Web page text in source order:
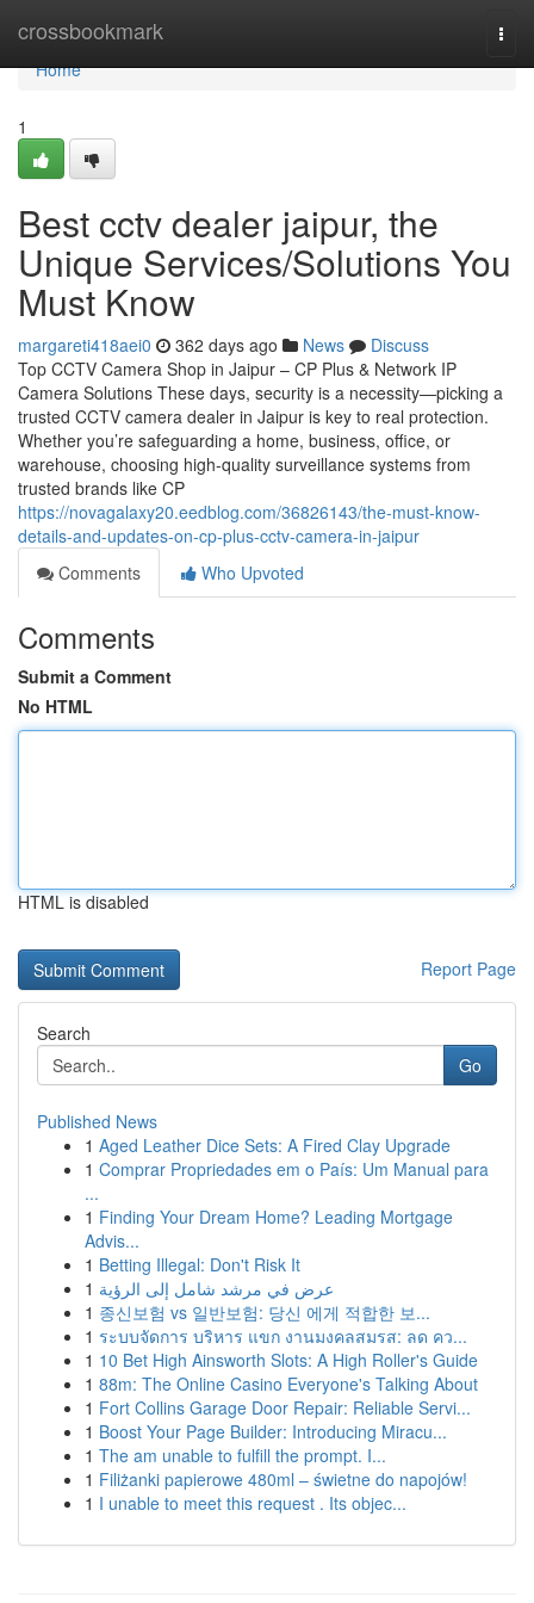
crossbookmark
Home
Home
1
Best cctv dealer jaipur, the
Unique Services/Solutions You
Must Know
margareti418aei0 362 days ago News
Discuss
Top CCTV Camera Shop in Jaipur – CP Plus & Network IP
Camera Solutions These days, security is a necessity—picking a
trusted CCTV camera dealer in Jaipur is key to real protection.
Whether you’re safeguarding a home, business, office, or
warehouse, choosing high-quality surveillance systems from
trusted brands like CP
https://novagalaxy20.eedblog.com/36826143/the-must-know-
details-and-updates-on-cp-plus-cctv-camera-in-jaipur
Comments
Who Upvoted
Comments
Submit a Comment
No HTML
HTML is disabled
Report Page
Search
Go
Published News
1 Aged Leather Dice Sets: A Fired Clay Upgrade
1 Comprar Propriedades em o País: Um Manual para
...
1 Finding Your Dream Home? Leading Mortgage
Advis...
1 Betting Illegal: Don't Risk It
1 عرض في مرشد شامل إلى الرؤية
1 종신보험 vs 일반보험: 당신 에게 적합한 보...
1 ระบบจัดการ บริหาร แขก งานมงคลสมรส: ลด คว...
1 10 Bet High Ainsworth Slots: A High Roller's Guide
1 88m: The Online Casino Everyone's Talking About
1 Fort Collins Garage Door Repair: Reliable Servi...
1 Boost Your Page Builder: Introducing Miracu...
1 The am unable to fulfill the prompt. I...
1 Filiżanki papierowe 480ml – świetne do napojów!
1 I unable to meet this request . Its objec...